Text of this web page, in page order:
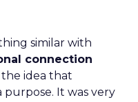
similar with
connection
idea that
purpose. It was very